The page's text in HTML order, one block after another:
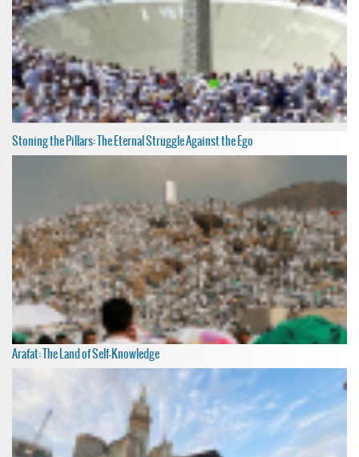
Stoning the Pillars: The Eternal Struggle Against the Ego
Arafat: The Land of Self-Knowledge